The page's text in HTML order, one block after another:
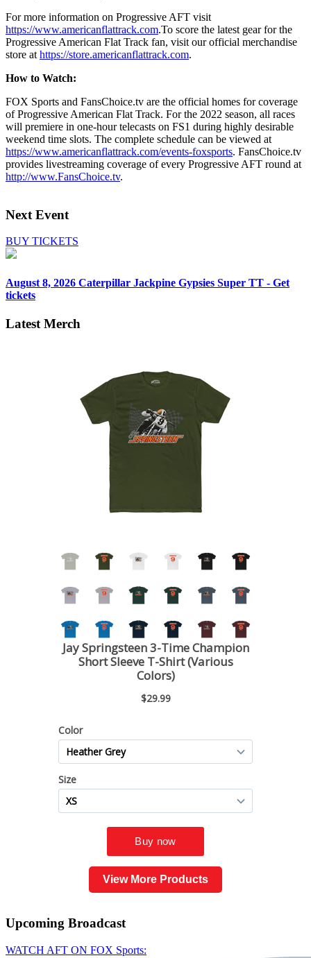
For more information on Progressive AFT visit
https://www.americanflattrack.com.To score the latest gear for the
Progressive American Flat Track fan, visit our official merchandise
store at https://store.americanflattrack.com.
How to Watch:
FOX Sports and FansChoice.tv are the official homes for coverage
of Progressive American Flat Track. For the 2022 season, all races
will premiere in one-hour telecasts on FS1 during highly desirable
weekend time slots. The complete schedule can be viewed at
https://www.americanflattrack.com/events-foxsports. FansChoice.tv
provides livestreaming coverage of every Progressive AFT round at
http://www.FansChoice.tv.
Next Event
BUY TICKETS
August 8, 2026 Caterpillar Jackpine Gypsies Super TT - Get
tickets
Latest Merch
View More Products
Upcoming Broadcast
WATCH AFT ON FOX Sports: